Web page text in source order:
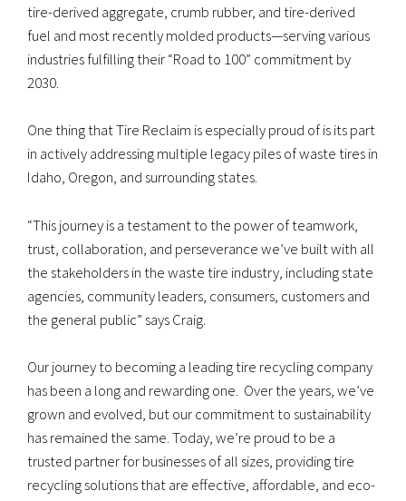
tire-derived aggregate, crumb rubber, and tire-derived
fuel and most recently molded products—serving various
industries fulfilling their “Road to 100” commitment by
2030.
One thing that Tire Reclaim is especially proud of is its part
in actively addressing multiple legacy piles of waste tires in
Idaho, Oregon, and surrounding states.
“This journey is a testament to the power of teamwork,
trust, collaboration, and perseverance we’ve built with all
the stakeholders in the waste tire industry, including state
agencies, community leaders, consumers, customers and
the general public” says Craig.
Our journey to becoming a leading tire recycling company
has been a long and rewarding one. Over the years, we’ve
grown and evolved, but our commitment to sustainability
has remained the same. Today, we’re proud to be a
trusted partner for businesses of all sizes, providing tire
recycling solutions that are effective, affordable, and eco-